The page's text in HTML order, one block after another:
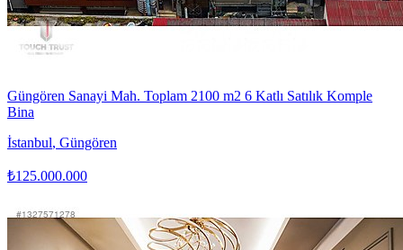
Güngören Sanayi Mah. Toplam 2100 m2 6 Katlı Satılık Komple
Bina
İstanbul, Güngören
₺125.000.000